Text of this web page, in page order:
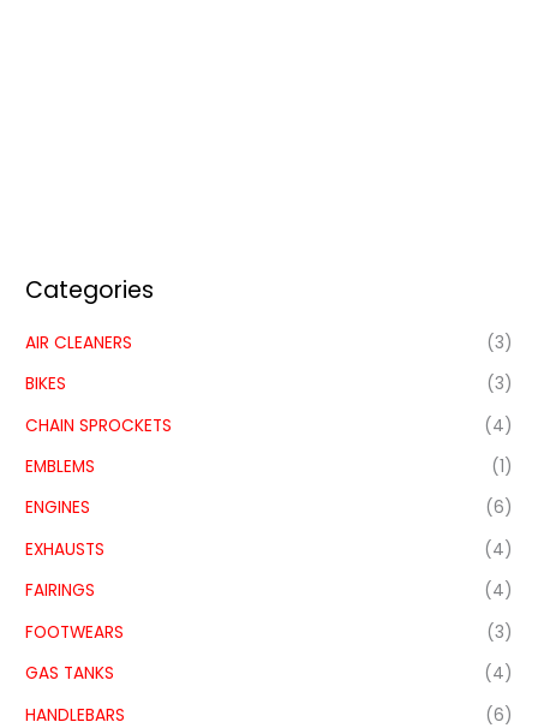
Categories
AIR CLEANERS
(3)
BIKES
(3)
CHAIN SPROCKETS
(4)
EMBLEMS
(1)
ENGINES
(6)
EXHAUSTS
(4)
FAIRINGS
(4)
FOOTWEARS
(3)
GAS TANKS
(4)
HANDLEBARS
(6)